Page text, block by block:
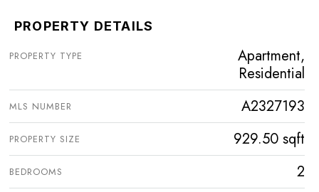
PROPERTY DETAILS
PROPERTY TYPE
Apartment,
Residential
MLS NUMBER A2327193
PROPERTY SIZE 929.50 sqft
BEDROOMS 2